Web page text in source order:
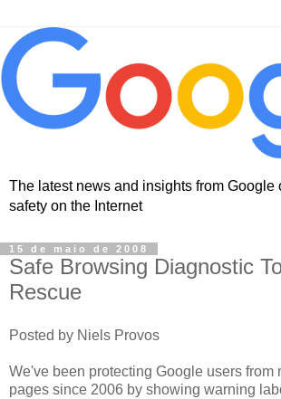
The latest news and insights from Google
safety on the Internet
15 de maio de 2008
Safe Browsing Diagnostic
Rescue
Posted by Niels Provos
We've been protecting Google users from
pages since 2006 by showing warning